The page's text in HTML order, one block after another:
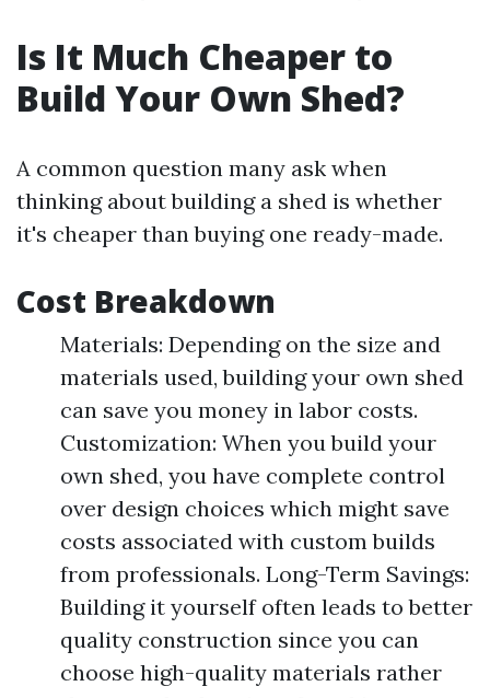
Is It Much Cheaper to
Build Your Own Shed?
A common question many ask when
thinking about building a shed is whether
it's cheaper than buying one ready-made.
Cost Breakdown
Materials: Depending on the size and
materials used, building your own shed
can save you money in labor costs.
Customization: When you build your
own shed, you have complete control
over design choices which might save
costs associated with custom builds
from professionals. Long-Term Savings:
Building it yourself often leads to better
quality construction since you can
choose high-quality materials rather